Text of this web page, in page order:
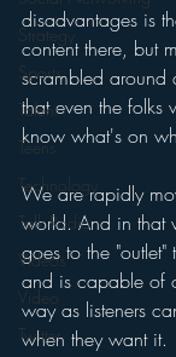
Strategy
Sports
Talent
Teens
Technology
Talk Radio
Videos
Video
Twitter
disadvantages is
content there, but
scrambled around
that even the folks
know what's on
We are rapidly
world. And in that
goes to the
and is capable of
way as listeners
when they want it.